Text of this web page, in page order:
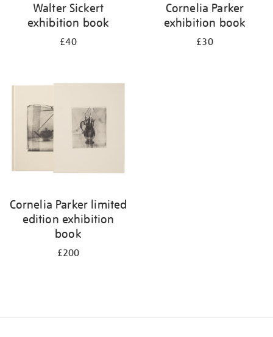
Walter Sickert
exhibition book
£40
Cornelia Parker
exhibition book
£30
Cornelia Parker limited
edition exhibition
book
£200